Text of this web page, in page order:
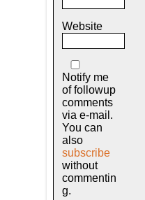
Website
Notify me
of followup
comments
via e-mail.
You can
also
subscribe
without
commentin
g.